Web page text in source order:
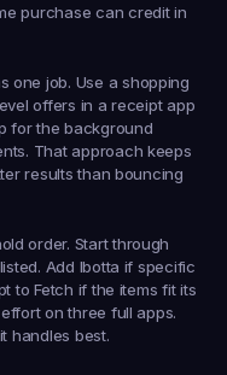
purchase can credit in
one job. Use a shopping
offers in a receipt app
for the background
That approach keeps
results than bouncing
order. Start through
Add Ibotta if specific
to Fetch if the items fit its
on three full apps.
handles best.